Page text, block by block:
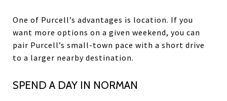
One of Purcell’s advantages is location. If you
want more options on a given weekend, you can
pair Purcell’s small-town pace with a short drive
to a larger nearby destination.
SPEND A DAY IN NORMAN